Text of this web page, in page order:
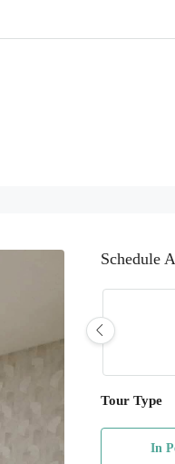
Schedule
Tour Type
In